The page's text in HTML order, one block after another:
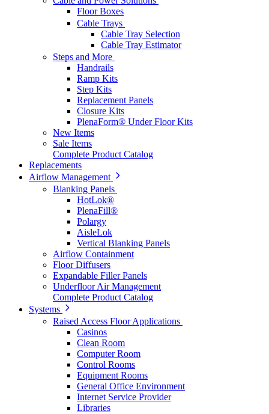
Floor Boxes
Cable Trays
Cable Tray Selection
Cable Tray Estimator
Steps and More
Handrails
Ramp Kits
Step Kits
Replacement Panels
Closure Kits
PlenaForm® Under Floor Kits
New Items
Sale Items
Complete Product Catalog
Replacements
Airflow Management
Blanking Panels
HotLok®
PlenaFill®
Polargy
AisleLok
Vertical Blanking Panels
Airflow Containment
Floor Diffusers
Expandable Filler Panels
Underfloor Air Management
Complete Product Catalog
Systems
Raised Access Floor Applications
Casinos
Clean Room
Computer Room
Control Rooms
Equipment Rooms
General Office Environment
Internet Service Provider
Libraries